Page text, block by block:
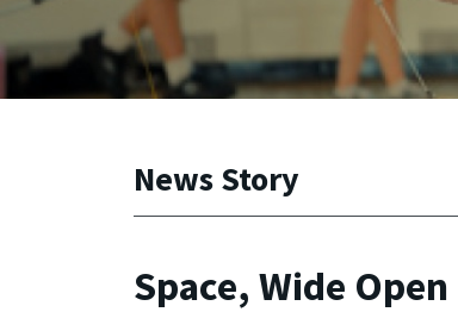
News Story
Space, Wide Open